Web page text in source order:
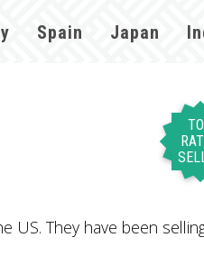
Spain Japan
US. They have been